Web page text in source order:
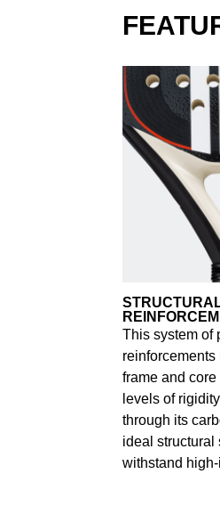
This system of
frame and
levels of
through its
ideal structural
withstand